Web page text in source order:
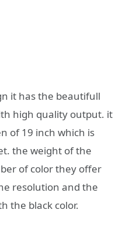
it has the beautifull
high quality output. it
of 19 inch which is
the weight of the
of color they offer
resolution and the
the black color.